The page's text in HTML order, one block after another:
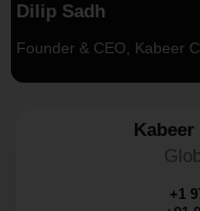
Dilip Sadh
Founder & CEO, Kabeer
+1